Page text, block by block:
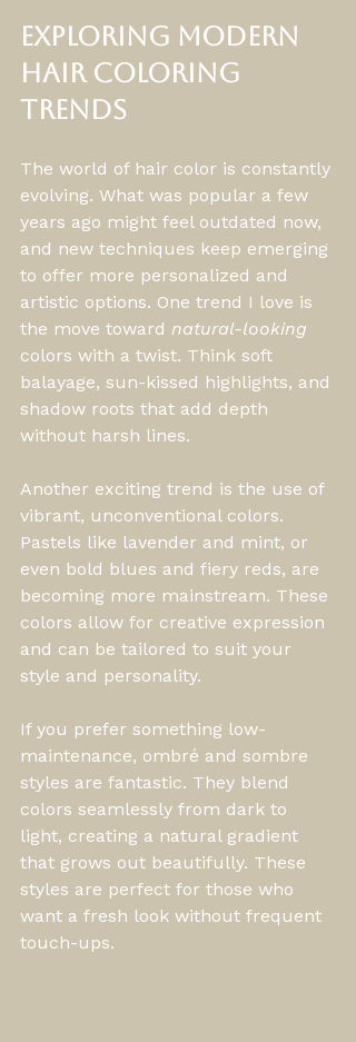
Exploring Modern
Hair Coloring
Trends
The world of hair color is constantly
evolving. What was popular a few
years ago might feel outdated now,
and new techniques keep emerging
to offer more personalized and
artistic options. One trend I love is
the move toward natural-looking
colors with a twist. Think soft
balayage, sun-kissed highlights, and
shadow roots that add depth
without harsh lines.
Another exciting trend is the use of
vibrant, unconventional colors.
Pastels like lavender and mint, or
even bold blues and fiery reds, are
becoming more mainstream. These
colors allow for creative expression
and can be tailored to suit your
style and personality.
If you prefer something low-
maintenance, ombré and sombre
styles are fantastic. They blend
colors seamlessly from dark to
light, creating a natural gradient
that grows out beautifully. These
styles are perfect for those who
want a fresh look without frequent
touch-ups.